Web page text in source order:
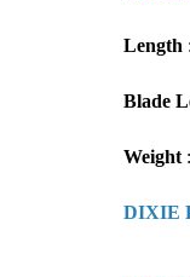
Length
Blade
Weight
DIXIE